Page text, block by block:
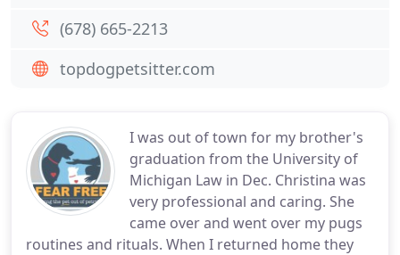
I was out of town for my brother's
graduation from the University of
Michigan Law in Dec. Christina was
very professional and caring. She
came over and went over my pugs
routines and rituals. When I returned home they
(678) 665-2213
topdogpetsitter.com